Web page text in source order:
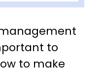
& Run
to
to make